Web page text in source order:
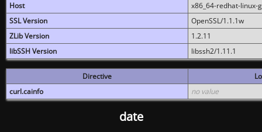
Host
x86_64-redhat-linux-
SSL Version
OpenSSL/1.1.1w
ZLib Version
1.2.11
libSSH Version
libssh2/1.11.1
Directive
curl.cainfo
no value
date